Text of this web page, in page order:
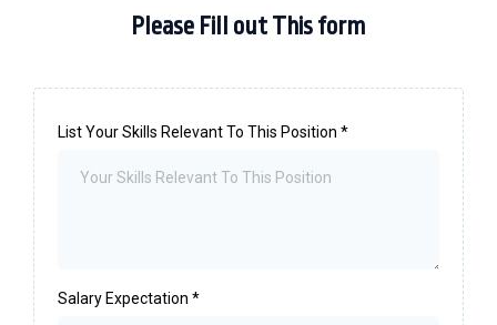
Please Fill out This form
List Your Skills Relevant To This Position *
Salary Expectation *